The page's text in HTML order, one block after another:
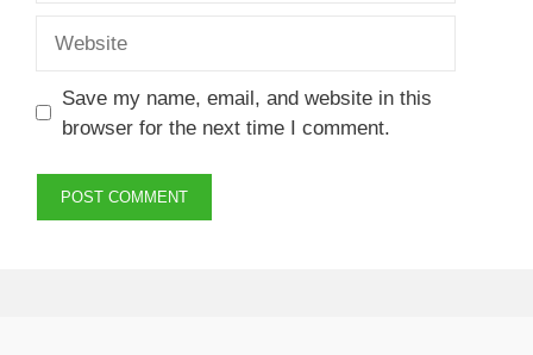
Save my name, email, and website in this
browser for the next time I comment.